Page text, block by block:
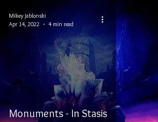
Monuments - In Stasis
Mikey Jablonski
Apr 14, 2022
4 min read